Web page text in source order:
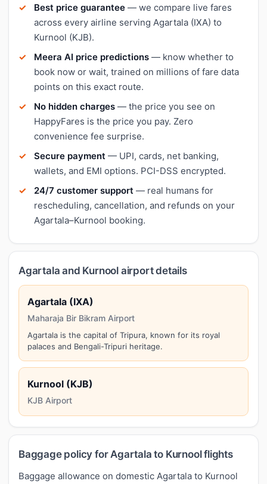
Best price guarantee — we compare live fares
across every airline serving Agartala (IXA) to
Kurnool (KJB).
Meera AI price predictions — know whether to
book now or wait, trained on millions of fare data
points on this exact route.
No hidden charges — the price you see on
HappyFares is the price you pay. Zero
convenience fee surprise.
Secure payment — UPI, cards, net banking,
wallets, and EMI options. PCI-DSS encrypted.
24/7 customer support — real humans for
rescheduling, cancellation, and refunds on your
Agartala–Kurnool booking.
Agartala and Kurnool airport details
Agartala (IXA)
Maharaja Bir Bikram Airport
Agartala is the capital of Tripura, known for its royal
palaces and Bengali-Tripuri heritage.
Kurnool (KJB)
KJB Airport
Baggage policy for Agartala to Kurnool flights
Baggage allowance on domestic Agartala to Kurnool